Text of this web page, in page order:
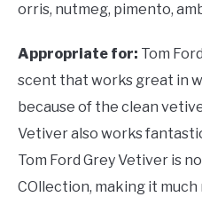
orris, nutmeg, pimento,
Appropriate for: Tom
scent that works great in
because of the clean
Vetiver also works
Tom Ford Grey Vetiver is
COllection, making it